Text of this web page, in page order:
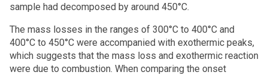
sample had decomposed by around 450°C.
The mass losses in the ranges of 300°C to 400°C and
400°C to 450°C were accompanied with exothermic peaks,
which suggests that the mass loss and exothermic reaction
were due to combustion. When comparing the onset